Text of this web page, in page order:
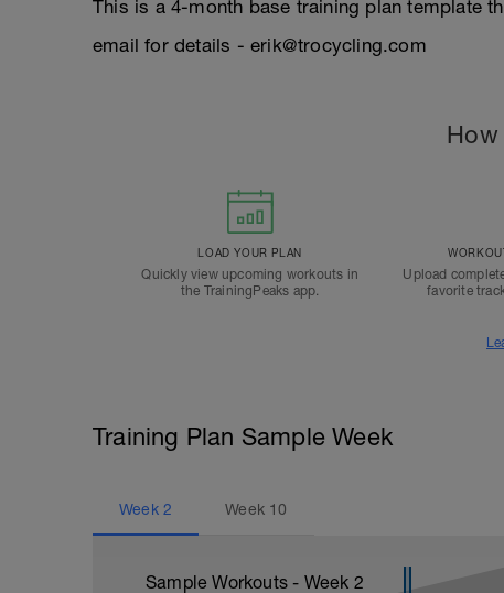
This is a 4-month base training plan template
email for details - erik@trocycling.com
How
LOAD YOUR PLAN
Quickly view upcoming workouts in
the TrainingPeaks app.
Upload
favorite
Training Plan Sample Week
Week 2 Week 10
Sample Workouts - Week 2